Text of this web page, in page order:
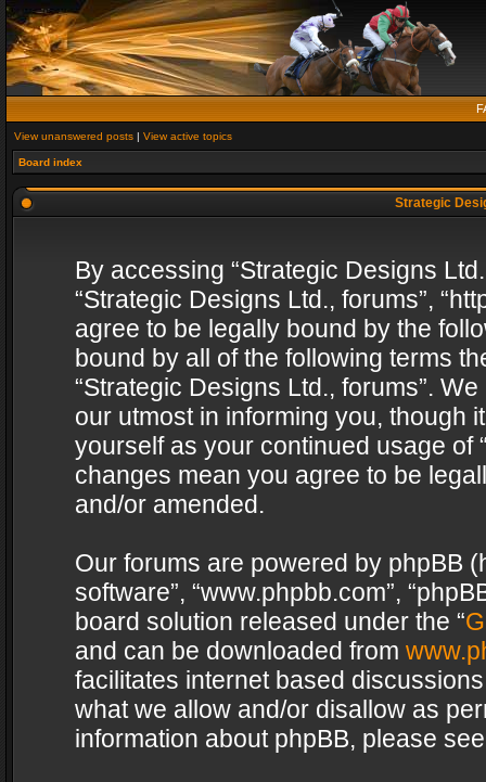
View unanswered posts | View active topics
Board index
Strategic
By accessing “Strategic Designs
“Strategic Designs Ltd., forums”,
agree to be legally bound by the
bound by all of the following terms
“Strategic Designs Ltd., forums”.
our utmost in informing you, though
yourself as your continued usage of
changes mean you agree to be
and/or amended.
Our forums are powered by phpBB
software”, “www.phpbb.com”,
board solution released under the “
and can be downloaded from
facilitates internet based
what we allow and/or disallow as
information about phpBB, please